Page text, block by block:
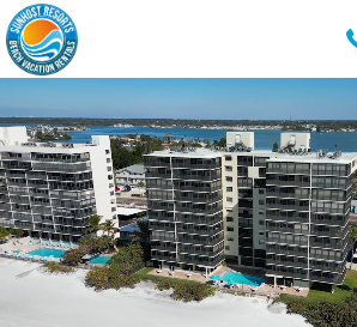
Skip to main content
RESORTS
VACATION RENTALS / POLICIES
SPECIALS